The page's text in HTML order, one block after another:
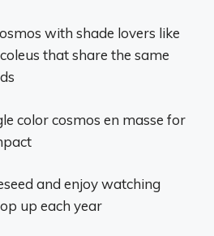
with shade lovers like
that share the same
color cosmos en masse for
and enjoy watching
up each year